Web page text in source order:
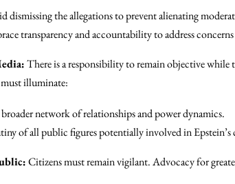
dismissing the allegations to prevent alienating
transparency and accountability to address
There is a responsibility to remain objective
illuminate:
network of relationships and power dynamics.
of all public figures potentially involved in Epstein’s
Citizens must remain vigilant. Advocacy for